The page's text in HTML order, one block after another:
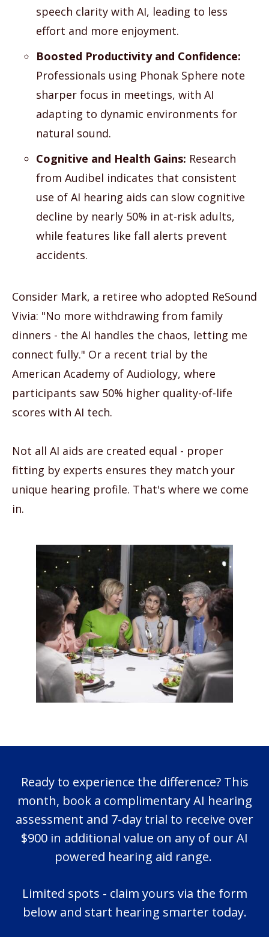
speech clarity with AI, leading to less
effort and more enjoyment.
Boosted Productivity and Confidence:
Professionals using Phonak Sphere note
sharper focus in meetings, with AI
adapting to dynamic environments for
natural sound.
Cognitive and Health Gains: Research
from Audibel indicates that consistent
use of AI hearing aids can slow cognitive
decline by nearly 50% in at-risk adults,
while features like fall alerts prevent
accidents.
Consider Mark, a retiree who adopted ReSound
Vivia: "No more withdrawing from family
dinners - the AI handles the chaos, letting me
connect fully." Or a recent trial by the
American Academy of Audiology, where
participants saw 50% higher quality-of-life
scores with AI tech.
Not all AI aids are created equal - proper
fitting by experts ensures they match your
unique hearing profile. That's where we come
in.
Ready to experience the difference? This
month, book a complimentary AI hearing
assessment and 7-day trial to receive over
$900 in additional value on any of our AI
powered hearing aid range.
Limited spots - claim yours via the form
below and start hearing smarter today.